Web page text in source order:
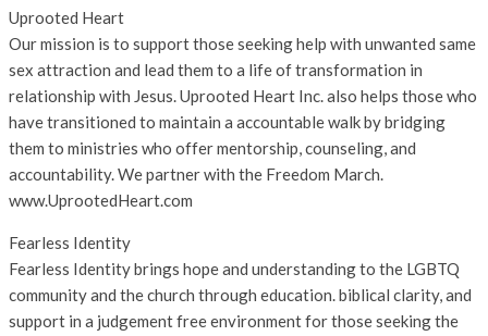
Uprooted Heart
Our mission is to support those seeking help with unwanted same
sex attraction and lead them to a life of transformation in
relationship with Jesus. Uprooted Heart Inc. also helps those who
have transitioned to maintain a accountable walk by bridging
them to ministries who offer mentorship, counseling, and
accountability. We partner with the Freedom March.
www.UprootedHeart.com
Fearless Identity
Fearless Identity brings hope and understanding to the LGBTQ
community and the church through education. biblical clarity, and
support in a judgement free environment for those seeking the